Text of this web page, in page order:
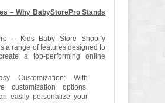
– Why BabyStorePro Stands
– Kids Baby Store Shopify
a range of features designed to
a top-performing online
Customization: With
customization options,
easily personalize your